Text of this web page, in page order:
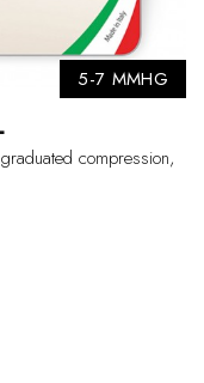
5-7 MMHG
compression,